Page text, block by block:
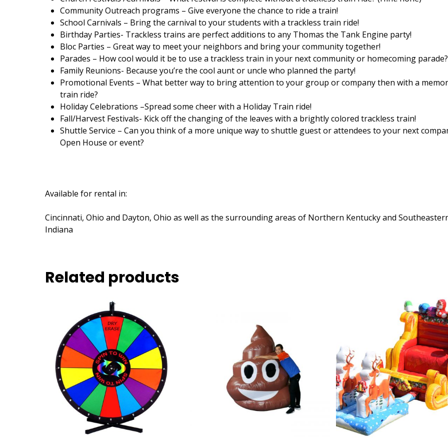
Community Outreach programs – Give everyone the chance to ride a train!
School Carnivals – Bring the carnival to your students with a trackless train ride!
Birthday Parties- Trackless trains are perfect additions to any Thomas the Tank Engine party!
Bloc Parties – Great way to meet your neighbors and bring your community together!
Parades – How cool would it be to use a trackless train in your next community or homecoming parade?
Family Reunions- Because you’re the cool aunt or uncle who planned the party!
Promotional Events – What better way to bring attention to your group or company then with a
train ride?
Holiday Celebrations –Spread some cheer with a Holiday Train ride!
Fall/Harvest Festivals- Kick off the changing of the leaves with a brightly colored trackless train!
Shuttle Service – Can you think of a more unique way to shuttle guest or attendees to your next
Open House or event?
Available for rental in:
Cincinnati, Ohio and Dayton, Ohio as well as the surrounding areas of Northern Kentucky and
Indiana
Related products